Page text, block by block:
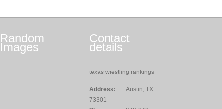
Random
Images
Contact
details
texas wrestling rankings
Address:
Austin, TX
73301